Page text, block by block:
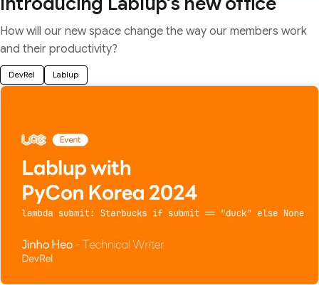
How will our new space change the way our members work
and their productivity?
DevRel Lablup